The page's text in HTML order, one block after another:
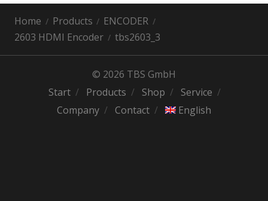
Home Products
ENCODER
2603 HDMI Encoder
tbs2603_3
© 2026 TBS GmbH
Start
Products Shop
Service
Company
Contact English